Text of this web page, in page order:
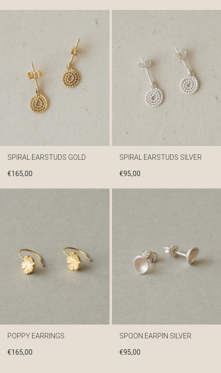
SPIRAL EARSTUDS GOLD
€165,00
SPIRAL EARSTUDS SILVER
€95,00
POPPY EARRINGS
€165,00
SPOON EARPIN SILVER
€95,00